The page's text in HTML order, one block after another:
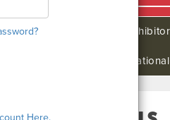
Here.
for this show. Call our
at (800) 801-7648